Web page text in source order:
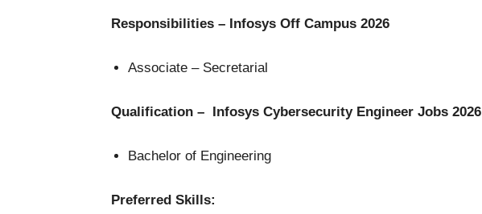
Responsibilities – Infosys Off Campus 2026
Associate – Secretarial
Qualification – Infosys Cybersecurity Engineer Jobs 2026
Bachelor of Engineering
Preferred Skills: